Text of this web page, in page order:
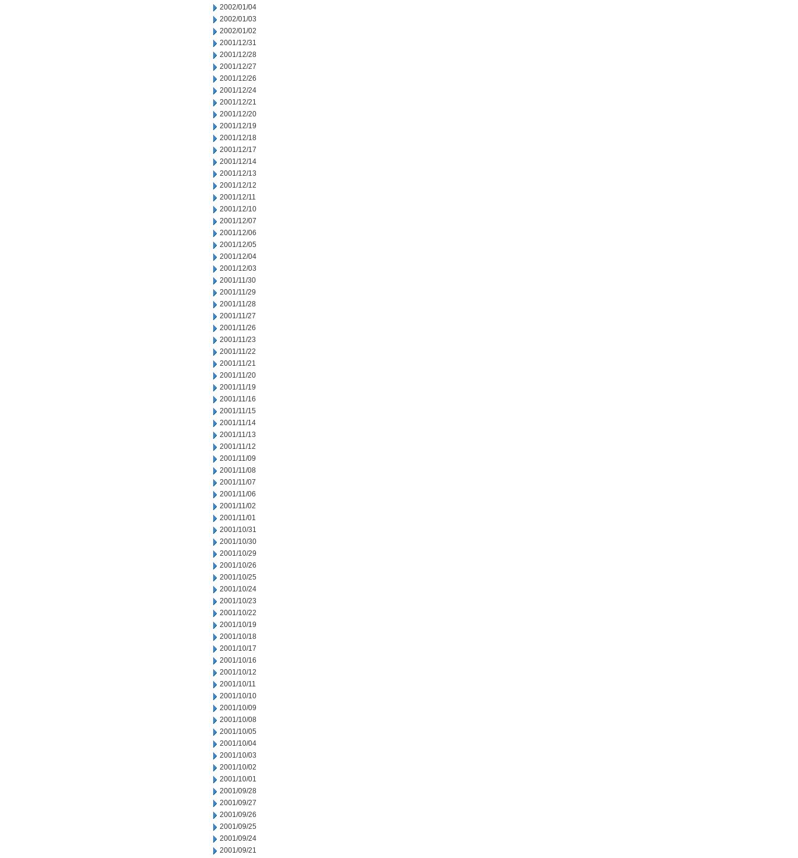
2002/01/04
2002/01/03
2002/01/02
2001/12/31
2001/12/28
2001/12/27
2001/12/26
2001/12/24
2001/12/21
2001/12/20
2001/12/19
2001/12/18
2001/12/17
2001/12/14
2001/12/13
2001/12/12
2001/12/11
2001/12/10
2001/12/07
2001/12/06
2001/12/05
2001/12/04
2001/12/03
2001/11/30
2001/11/29
2001/11/28
2001/11/27
2001/11/26
2001/11/23
2001/11/22
2001/11/21
2001/11/20
2001/11/19
2001/11/16
2001/11/15
2001/11/14
2001/11/13
2001/11/12
2001/11/09
2001/11/08
2001/11/07
2001/11/06
2001/11/02
2001/11/01
2001/10/31
2001/10/30
2001/10/29
2001/10/26
2001/10/25
2001/10/24
2001/10/23
2001/10/22
2001/10/19
2001/10/18
2001/10/17
2001/10/16
2001/10/12
2001/10/11
2001/10/10
2001/10/09
2001/10/08
2001/10/05
2001/10/04
2001/10/03
2001/10/02
2001/10/01
2001/09/28
2001/09/27
2001/09/26
2001/09/25
2001/09/24
2001/09/21